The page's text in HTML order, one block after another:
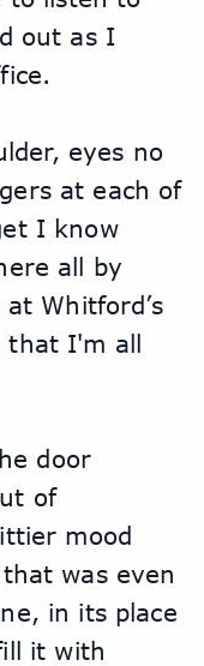
out as I
eyes no
at each of
I know
all by
Whitford’s
that I'm all
door
of
mood
was even
in its place
it with